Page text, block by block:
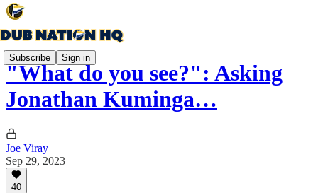
Subscribe Sign in
"What do you see?": Asking
Jonathan Kuminga…
Joe Viray
Sep 29, 2023
40